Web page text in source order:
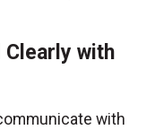
Clearly with
with